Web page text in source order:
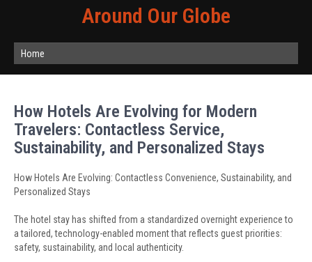
Around Our Globe
Home
How Hotels Are Evolving for Modern
Travelers: Contactless Service,
Sustainability, and Personalized Stays
How Hotels Are Evolving: Contactless Convenience, Sustainability, and
Personalized Stays
The hotel stay has shifted from a standardized overnight experience to
a tailored, technology-enabled moment that reflects guest priorities:
safety, sustainability, and local authenticity.